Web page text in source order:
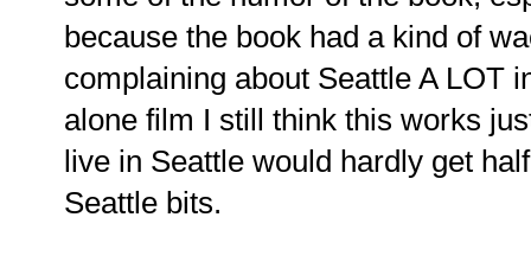
because the book had a kind of
complaining about Seattle A LOT
alone film I still think this works
live in Seattle would hardly get
Seattle bits.